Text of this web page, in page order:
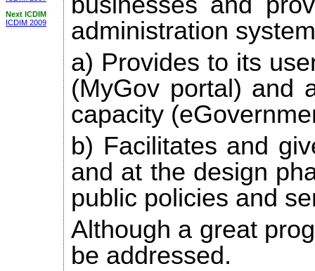
Next ICDIM
ICDIM 2009
administration
a) Provides to its
(MyGov portal) and
capacity
b) Facilitates and
and at the design
public policies and
Although a great
be addressed.